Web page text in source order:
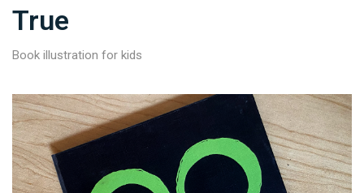
True
Book illustration for kids